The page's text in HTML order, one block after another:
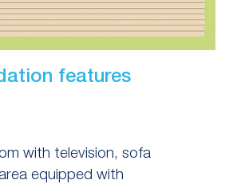
features
with television, sofa
equipped with